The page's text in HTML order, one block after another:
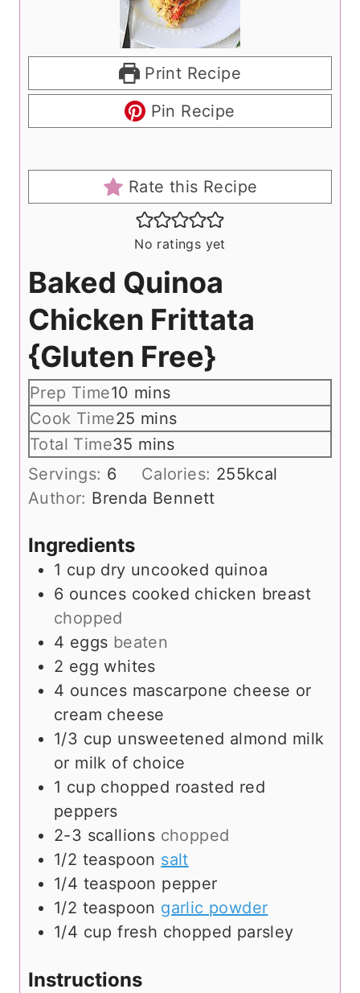
Print Recipe
Pin Recipe
Rate this Recipe
No ratings yet
Baked Quinoa
Chicken Frittata
{Gluten Free}
Prep Time10 m
i
n
u
s
mins
Cook Time25 m
n
u
s
mins
Total Time35 m
n
t
e
s
mins
Servings: 6 Calories: 255kcal
Author: Brenda Bennett
Ingredients
1 cup dry uncooked quinoa
6 ounces cooked chicken breast
chopped
4 eggs beaten
2 egg whites
4 ounces mascarpone cheese or
cream cheese
1/3 cup unsweetened almond milk
or milk of choice
1 cup chopped roasted red
peppers
2-3 scallions chopped
1/2 teaspoon salt
1/4 teaspoon pepper
1/2 teaspoon garlic powder
1/4 cup fresh chopped parsley
Instructions